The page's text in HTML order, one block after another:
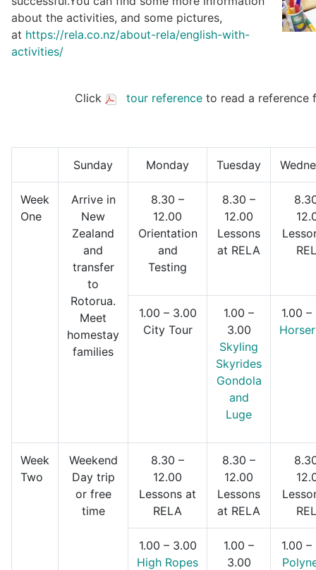
about the activities, and some pictures,
at https://rela.co.nz/about-rela/english-with-
activities/
Click tour referenceto read a reference
Sunday Monday Tuesday
Week
One
Arrive in
New
Zealand
and
transfer
to
Rotorua.
Meet
homestay
families
8.30 –
12.00
Orientation
and
Testing
8.30 –
12.00
Lessons
at RELA
1.00 – 3.00
City Tour
1.00 –
3.00
Skyling
Skyrides
Gondola
and
Luge
1.00
Week
Two
Weekend
Day trip
or free
time
8.30 –
12.00
Lessons at
RELA
8.30 –
12.00
Lessons
at RELA
1.00 – 3.00
High Ropes
1.00 –
3.00
1.00